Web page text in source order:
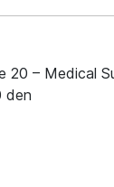
20 – Medical
den